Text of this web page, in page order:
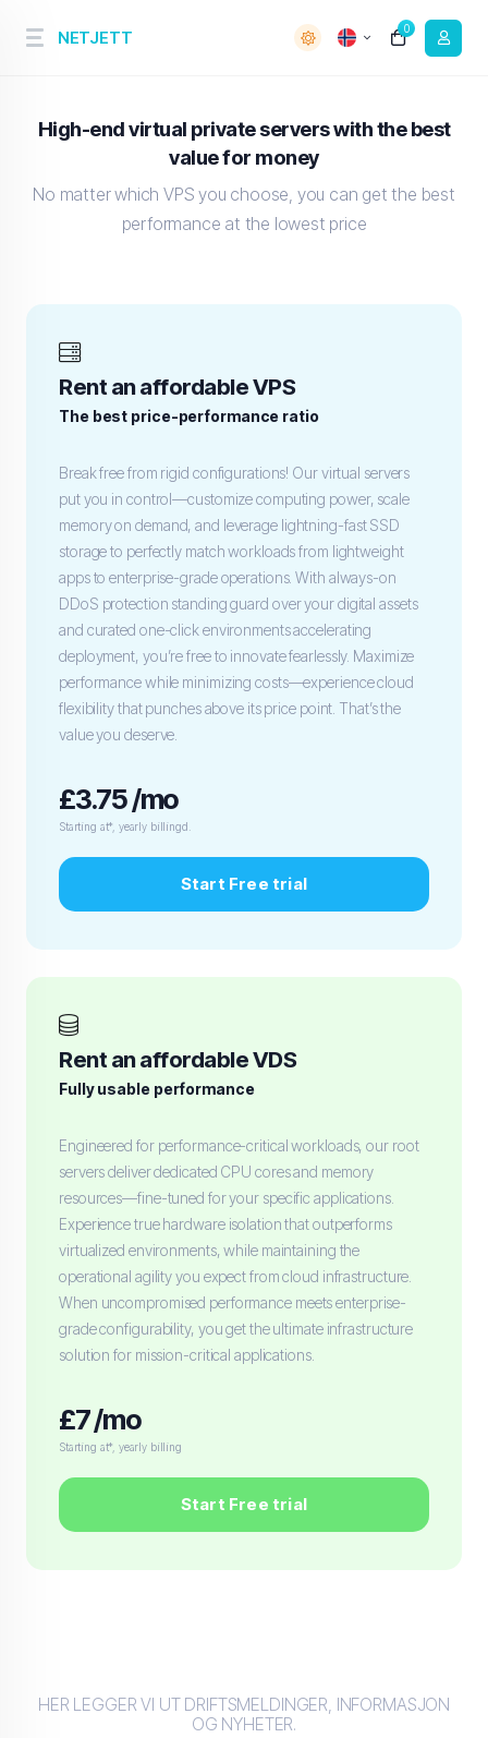
NETJETT 0
High-end virtual private servers with the best
value for money
No matter which VPS you choose, you can get the best
performance at the lowest price
Rent an affordable VPS
The best price-performance ratio
Break free from rigid configurations! Our virtual servers
put you in control—customize computing power, scale
memory on demand, and leverage lightning-fast SSD
storage to perfectly match workloads from lightweight
apps to enterprise-grade operations. With always-on
DDoS protection standing guard over your digital assets
and curated one-click environments accelerating
deployment, you’re free to innovate fearlessly. Maximize
performance while minimizing costs—experience cloud
flexibility that punches above its price point. That’s the
value you deserve.
£3.75 /mo
Starting at*, yearly billingd.
Start Free trial
Rent an affordable VDS
Fully usable performance
Engineered for performance-critical workloads, our root
servers deliver dedicated CPU cores and memory
resources—fine-tuned for your specific applications.
Experience true hardware isolation that outperforms
virtualized environments, while maintaining the
operational agility you expect from cloud infrastructure.
When uncompromised performance meets enterprise-
grade configurability, you get the ultimate infrastructure
solution for mission-critical applications.
£7 /mo
Starting at*, yearly billing
Start Free trial
HER LEGGER VI UT DRIFTSMELDINGER, INFORMASJON
OG NYHETER.